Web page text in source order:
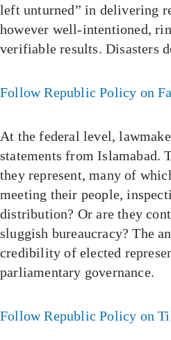
left unturned” in delivering
however well-intentioned,
verifiable results. Disasters
Follow Republic Policy on
At the federal level,
statements from Islamabad.
they represent, many of
meeting their people,
distribution? Or are they
sluggish bureaucracy? The
credibility of elected
parliamentary governance.
Follow Republic Policy on